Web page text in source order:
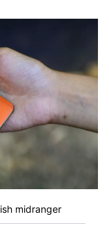
midranger